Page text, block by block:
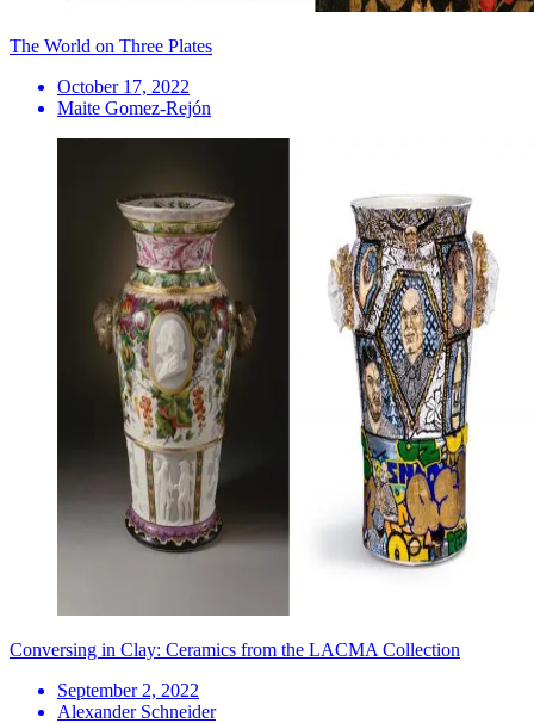
The World on Three Plates
October 17, 2022
Maite Gomez-Rejón
Conversing in Clay: Ceramics from the LACMA Collection
September 2, 2022
Alexander Schneider